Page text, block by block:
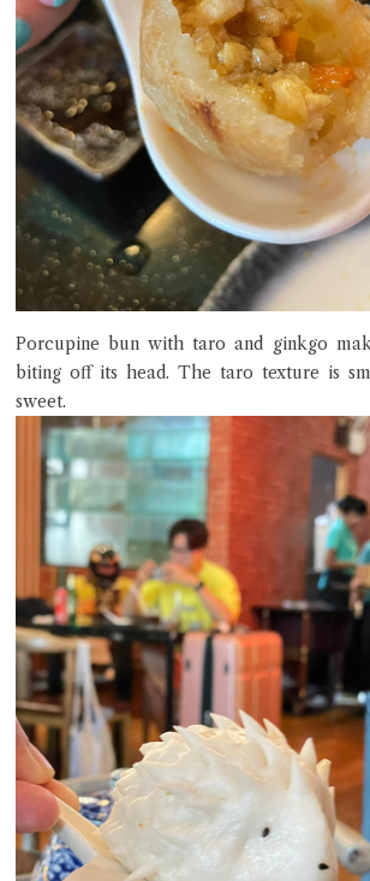
Porcupine bun with taro and ginkgo
biting off its head. The taro texture is
sweet.